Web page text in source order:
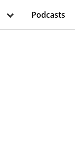
Podcasts